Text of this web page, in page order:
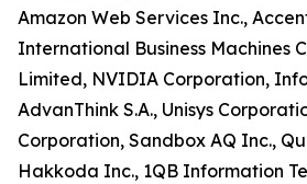
Amazon Web Services Inc.,
International Business Machines
Limited, NVIDIA Corporation,
AdvanThink S.A., Unisys
Corporation, Sandbox AQ Inc.,
Hakkoda Inc., 1QB Information